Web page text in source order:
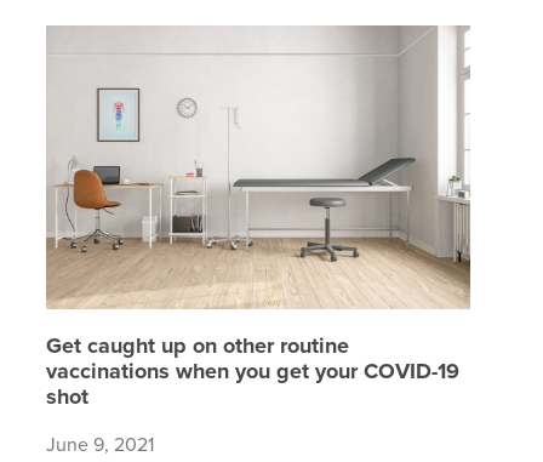
Get
Get caught up on other routine
vaccinations when you get your COVID-19
shot
June 9, 2021